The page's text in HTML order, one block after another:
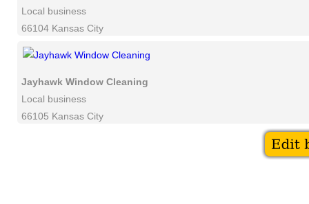
Local business
66104 Kansas City
Jayhawk Window Cleaning
Local business
66105 Kansas City